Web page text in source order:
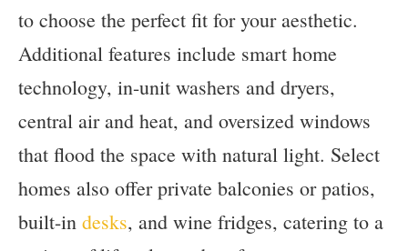
to choose the perfect fit for your aesthetic.
Additional features include smart home
technology, in-unit washers and dryers,
central air and heat, and oversized windows
that flood the space with natural light. Select
homes also offer private balconies or patios,
built-in desks, and wine fridges, catering to a